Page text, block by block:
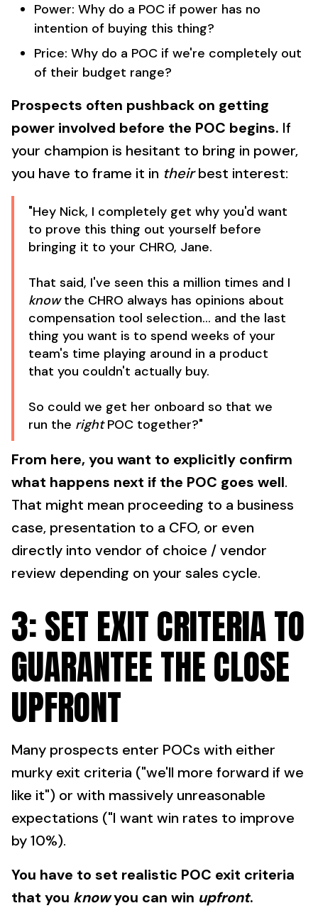
Power: Why do a POC if power has no
intention of buying this thing?
Price: Why do a POC if we're completely out
of their budget range?
Prospects often pushback on getting
power involved before the POC begins. If
your champion is hesitant to bring in power,
you have to frame it in theirbest interest:
"Hey Nick, I completely get why you'd want
to prove this thing out yourself before
bringing it to your CHRO, Jane.
That said, I've seen this a million times and I
knowthe CHRO always has opinions about
compensation tool selection... and the last
thing you want is to spend weeks of your
team's time playing around in a product
that you couldn't actually buy.
So could we get her onboard so that we
run the rightPOC together?"
From here, you want to explicitly confirm
what happens next if the POC goes well.
That might mean proceeding to a business
case, presentation to a CFO, or even
directly into vendor of choice / vendor
review depending on your sales cycle.
3: SET EXIT CRITERIA TO
GUARANTEE THE CLOSE
UPFRONT
Many prospects enter POCs with either
murky exit criteria ("we'll more forward if we
like it") or with massively unreasonable
expectations ("I want win rates to improve
by 10%).
You have to set realistic POC exit criteria
that you knowyou can win upfront.